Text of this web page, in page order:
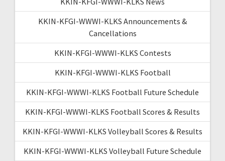
KKIN-KFGI-WWWI-KLKS Announcements &
Cancellations
KKIN-KFGI-WWWI-KLKS Contests
KKIN-KFGI-WWWI-KLKS Football
KKIN-KFGI-WWWI-KLKS Football Future Schedule
KKIN-KFGI-WWWI-KLKS Football Scores & Results
KKIN-KFGI-WWWI-KLKS Volleyball Scores & Results
KKIN-KFGI-WWWI-KLKS Volleyball Future Schedule